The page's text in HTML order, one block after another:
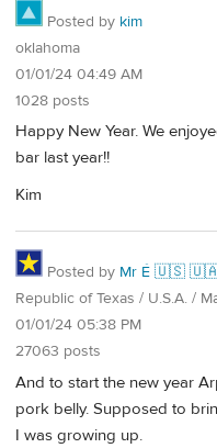
Posted by kim
oklahoma
01/01/24 04:49 AM
1028 posts
Happy New Year. We
bar last year!!
Kim
Posted by Mr É 🇺🇸
Republic of Texas / U.S.A. /
01/01/24 05:38 PM
27063 posts
And to start the new year
pork belly. Supposed to
I was growing up.